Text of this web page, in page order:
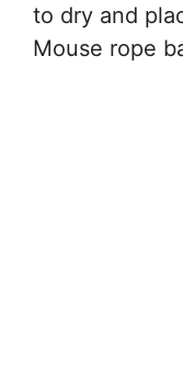
to dry and
Mouse rope